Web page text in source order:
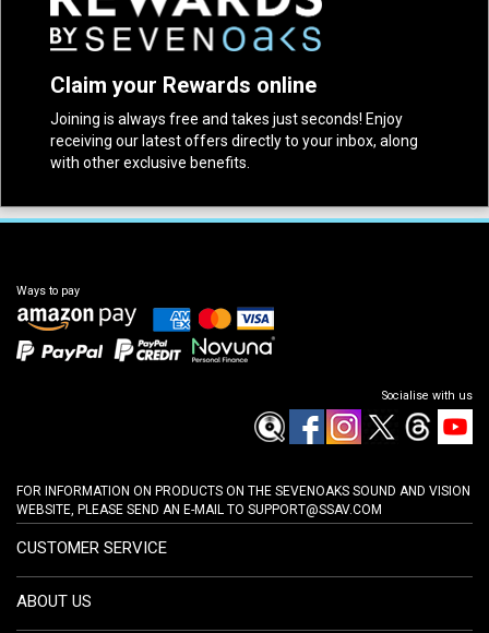
Claim your Rewards online
Joining is always free and takes just seconds! Enjoy
receiving our latest offers directly to your inbox, along
with other exclusive benefits.
Ways to pay
Socialise with us
FOR INFORMATION ON PRODUCTS ON THE SEVENOAKS SOUND AND VISION
WEBSITE, PLEASE SEND AN E-MAIL TO SUPPORT@SSAV.COM
CUSTOMER SERVICE
ABOUT US